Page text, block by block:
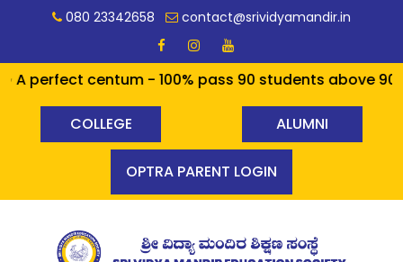
080 23342658 contact@srividyamandir.in
centum - 100% pass 90 students above 90%
COLLEGE ALUMNI
OPTRA PARENT LOGIN